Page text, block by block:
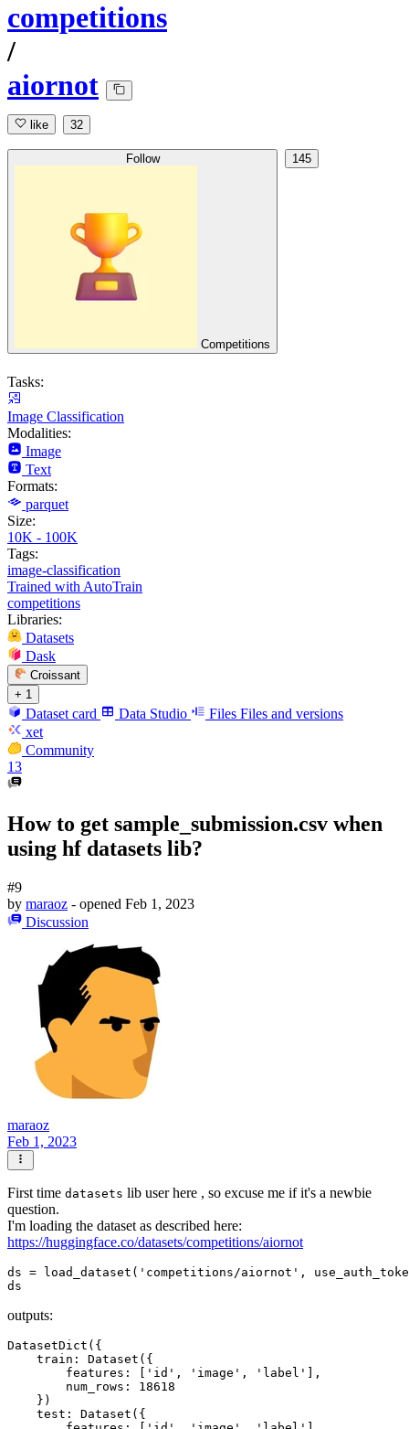
competitions
/
aiornot
like 32
Follow
Competitions
145
Tasks:
Image Classification
Modalities:
Image
Text
Formats:
parquet
Size:
10K - 100K
Tags:
image-classification
Trained with AutoTrain
competitions
Libraries:
Datasets
Dask
Croissant
+ 1
Dataset card Data Studio Files Files and versions
xet
Community
13
How to get sample_submission.csv when
using hf datasets lib?
#9
by maraoz - opened Feb 1, 2023
Discussion
maraoz
Feb 1, 2023
First time datasets lib user here , so excuse me if it's a newbie
question.
I'm loading the dataset as described here:
https://huggingface.co/datasets/competitions/aiornot
ds = load_dataset('competitions/aiornot',
outputs:
DatasetDict({
    train: Dataset({
        features: ['id', 'image', 'label'],
        num_rows: 18618
    })
    test: Dataset({